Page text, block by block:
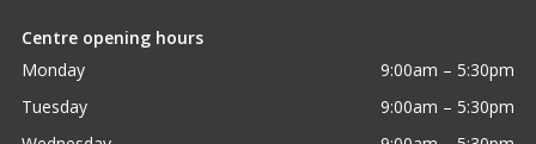
Centre opening hours
Monday
9:00am – 5:30pm
Tuesday
9:00am – 5:30pm